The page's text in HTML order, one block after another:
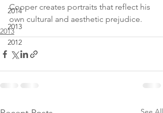
2014
2013
2012
Cooper creates portraits that reflect his
own cultural and aesthetic prejudice.
2013